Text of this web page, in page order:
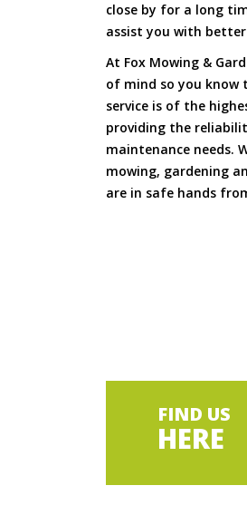
close by for a long
assist you with better
At Fox Mowing &
of mind so you
service is of the
providing the
maintenance needs.
mowing, gardening
are in safe hands
FIND US
HERE